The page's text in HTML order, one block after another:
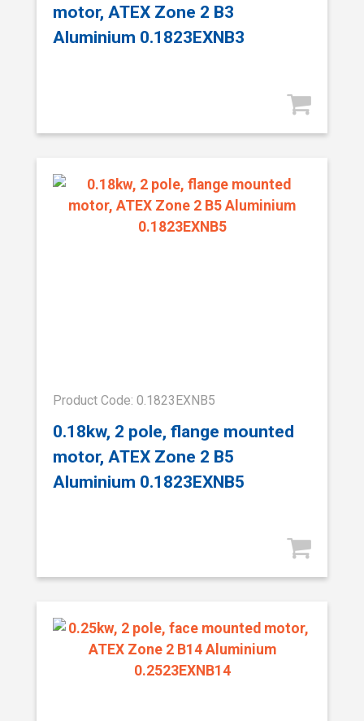
motor, ATEX Zone 2 B3
Aluminium 0.1823EXNB3
Product Code: 0.1823EXNB5
0.18kw, 2 pole, flange mounted
motor, ATEX Zone 2 B5
Aluminium 0.1823EXNB5